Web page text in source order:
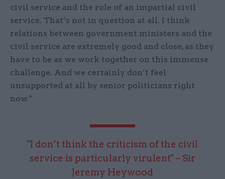
civil service and the role of an impartial civil
service. That’s not in question at all. I think
relations between government ministers and the
civil service are extremely good and close, as they
have to be as we work together on this immense
challenge. And we certainly don’t feel
unsupported at all by senior politicians right
now.”
"I don’t think the criticism of the civil
service is particularly virulent" – Sir
Jeremy Heywood